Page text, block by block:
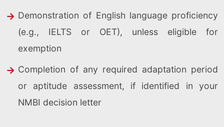
Demonstration of English language proficiency
(e.g., IELTS or OET), unless eligible for
exemption
Completion of any required adaptation period
or aptitude assessment, if identified in your
NMBI decision letter